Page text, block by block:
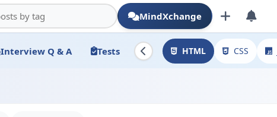
MindXchange
Interview Q & A Tests HTML CSS